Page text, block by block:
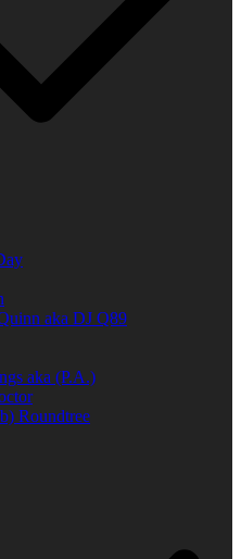
aka DJ Q89
aka (P.A.)
Roundtree